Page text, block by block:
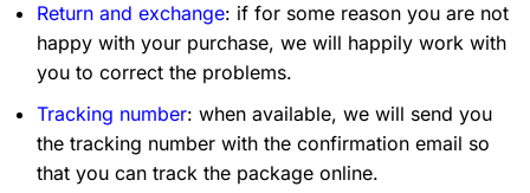
Return and exchange: if for some reason you are not
happy with your purchase, we will happily work with
you to correct the problems.
Tracking number: when available, we will send you
the tracking number with the confirmation email so
that you can track the package online.